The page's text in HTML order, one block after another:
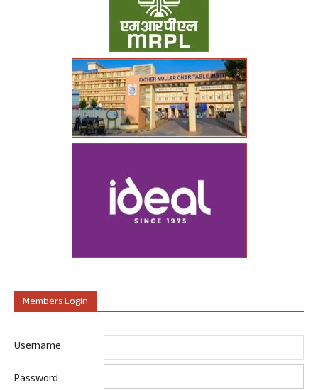
Members Login
Username
Password